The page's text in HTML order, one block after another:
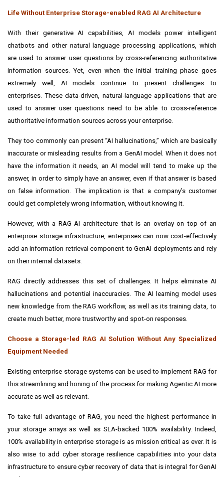
Life Without Enterprise Storage-enabled RAG AI Architecture
With their generative AI capabilities, AI models power intelligent
chatbots and other natural language processing applications, which
are used to answer user questions by cross-referencing authoritative
information sources. Yet, even when the initial training phase goes
extremely well, AI models continue to present challenges to
enterprises. These data-driven, natural-language applications that are
used to answer user questions need to be able to cross-reference
authoritative information sources across your enterprise.
They too commonly can present “AI hallucinations,” which are basically
inaccurate or misleading results from a GenAI model. When it does not
have the information it needs, an AI model will tend to make up the
answer, in order to simply have an answer, even if that answer is based
on false information. The implication is that a company’s customer
could get completely wrong information, without knowing it.
However, with a RAG AI architecture that is an overlay on top of an
enterprise storage infrastructure, enterprises can now cost-effectively
add an information retrieval component to GenAI deployments and rely
on their internal datasets.
RAG directly addresses this set of challenges. It helps eliminate AI
hallucinations and potential inaccuracies. The AI learning model uses
new knowledge from the RAG workflow, as well as its training data, to
create much better, more trustworthy and spot-on responses.
Choose a Storage-led RAG AI Solution Without Any Specialized
Equipment Needed
Existing enterprise storage systems can be used to implement RAG for
this streamlining and honing of the process for making Agentic AI more
accurate as well as relevant.
To take full advantage of RAG, you need the highest performance in
your storage arrays as well as SLA-backed 100% availability. Indeed,
100% availability in enterprise storage is as mission critical as ever. It is
also wise to add cyber storage resilience capabilities into your data
infrastructure to ensure cyber recovery of data that is integral for GenAI